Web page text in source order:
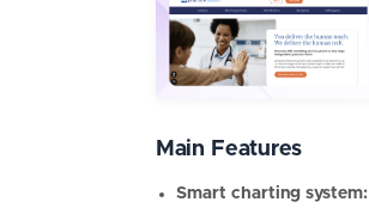
Main Features
Smart charting system: